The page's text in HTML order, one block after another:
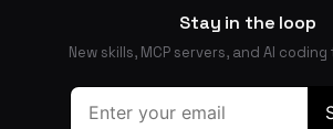
Stay in the loop
New skills, MCP servers, and AI